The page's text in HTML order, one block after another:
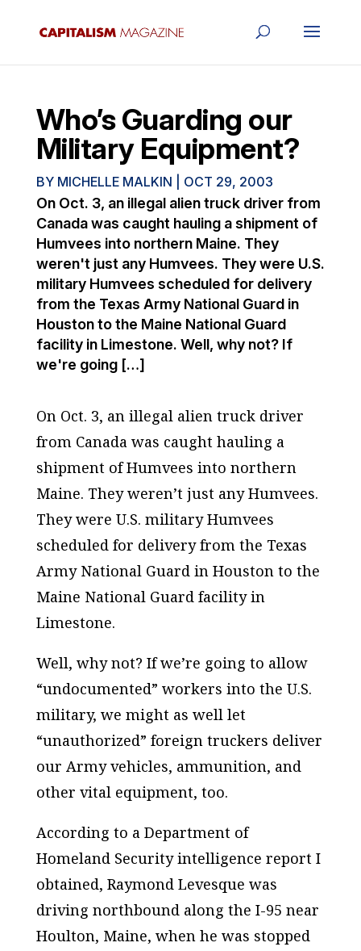
Who’s Guarding our
Military Equipment?
BY MICHELLE MALKIN OCT 29, 2003
On Oct. 3, an illegal alien truck driver from
Canada was caught hauling a shipment of
Humvees into northern Maine. They
weren't just any Humvees. They were U.S.
military Humvees scheduled for delivery
from the Texas Army National Guard in
Houston to the Maine National Guard
facility in Limestone. Well, why not? If
we're going […]
On Oct. 3, an illegal alien truck driver
from Canada was caught hauling a
shipment of Humvees into northern
Maine. They weren’t just any Humvees.
They were U.S. military Humvees
scheduled for delivery from the Texas
Army National Guard in Houston to the
Maine National Guard facility in
Limestone.
Well, why not? If we’re going to allow
“undocumented” workers into the U.S.
military, we might as well let
“unauthorized” foreign truckers deliver
our Army vehicles, ammunition, and
other vital equipment, too.
According to a Department of
Homeland Security intelligence report I
obtained, Raymond Levesque was
driving northbound along the I-95 near
Houlton, Maine, when he was stopped